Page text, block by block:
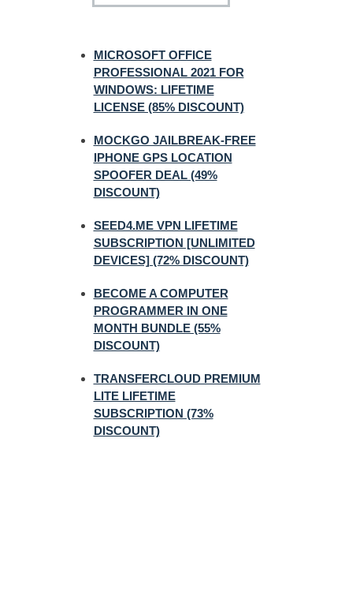
MICROSOFT OFFICE
PROFESSIONAL 2021 FOR
WINDOWS: LIFETIME
LICENSE (85% DISCOUNT)
MOCKGO JAILBREAK-FREE
IPHONE GPS LOCATION
SPOOFER DEAL (49%
DISCOUNT)
SEED4.ME VPN LIFETIME
SUBSCRIPTION [UNLIMITED
DEVICES] (72% DISCOUNT)
BECOME A COMPUTER
PROGRAMMER IN ONE
MONTH BUNDLE (55%
DISCOUNT)
TRANSFERCLOUD PREMIUM
LITE LIFETIME
SUBSCRIPTION (73%
DISCOUNT)